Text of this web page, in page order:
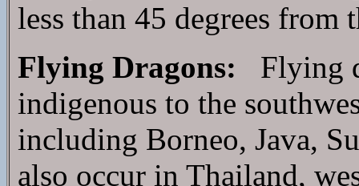
less than 45 degrees from
Flying Dragons: Flying
indigenous to the
including Borneo, Java,
also occur in Thailand,